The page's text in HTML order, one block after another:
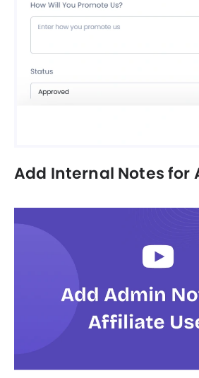
Add Internal Notes for